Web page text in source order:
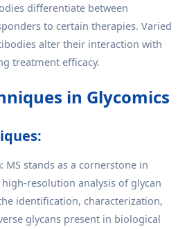
differentiate between
to certain therapies. Varied
alter their interaction with
treatment efficacy.
in Glycomics
MS stands as a cornerstone in
resolution analysis of glycan
identification, characterization,
glycans present in biological